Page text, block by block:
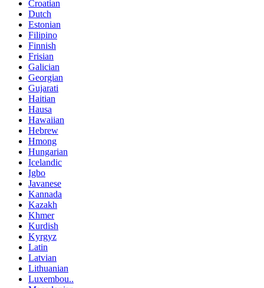
Croatian
Dutch
Estonian
Filipino
Finnish
Frisian
Galician
Georgian
Gujarati
Haitian
Hausa
Hawaiian
Hebrew
Hmong
Hungarian
Icelandic
Igbo
Javanese
Kannada
Kazakh
Khmer
Kurdish
Kyrgyz
Latin
Latvian
Lithuanian
Luxembou..